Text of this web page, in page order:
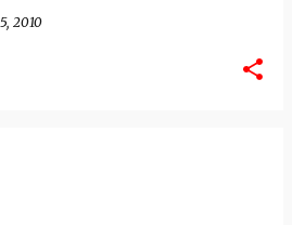
2010